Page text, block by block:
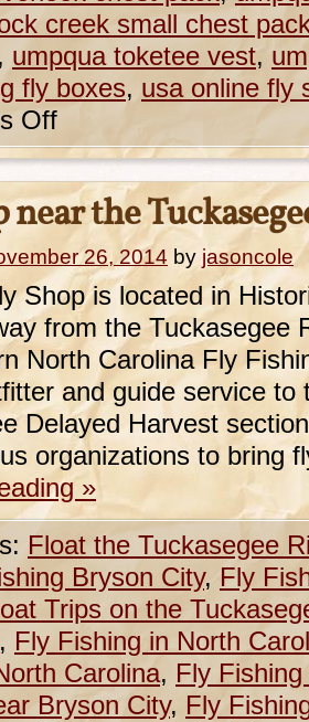
creek small chest
, umpqua toketee vest,
fly boxes, usa online fly
Off
near the
26, 2014 by jasoncole
Shop is located in
from the Tuckasegee
North Carolina Fly
and guide service to
Delayed Harvest
organizations to bring
»
Float the Tuckasegee
Bryson City, Fly
Trips on the
, Fly Fishing in North
Carolina, Fly
Bryson City, Fly